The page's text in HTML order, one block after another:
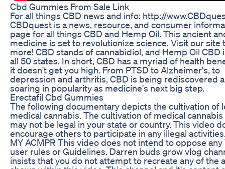
Cbd Gummies From Sale Link
For all things CBD news and info: http://
CBDquest is a news, resource, and consumer
page for all things CBD and Hemp Oil. This ancient
medicine is set to revolutionize science. Visit our site
more! CBD stands of cannabidiol, and Hemp Oil CBD
all 50 states. In short, CBD has a myriad of health
it doesn't get you high. From PTSD to Alzheimer's, to
depression and arthritis, CBD is being rediscovered
soaring in popularity as medicine's next big step.
Erectafil Cbd Gummies
The following documentary depicts the cultivation of
medical cannabis. The cultivation of medical cannabis
may not be legal in your state or country. This video
encourage others to participate in any illegal
MY ACMPR This video does not intend to oppose any
user rules or Guidelines. Darren buds grow vlog
insists that you do not attempt to recreate any of the